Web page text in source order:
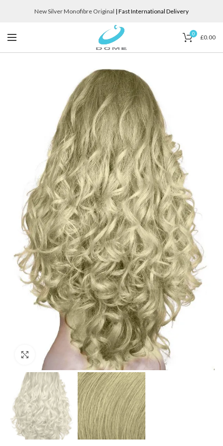
New Silver Monofibre Original | Fast International Delivery
0 £0.00
Click to enlarge